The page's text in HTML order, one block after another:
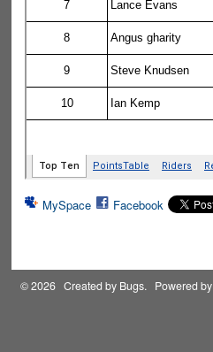
MySpace Facebook
© 2026 Created by Bugs. Powered by